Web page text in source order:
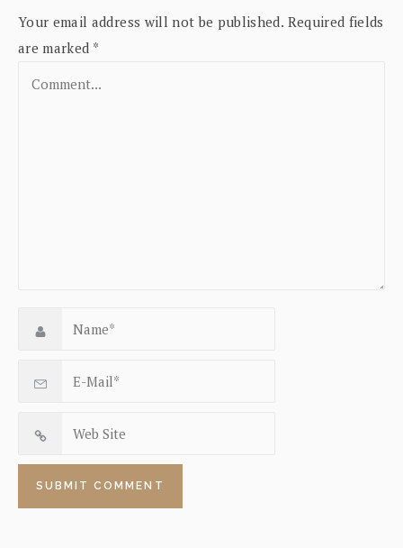
Your email address will not be published. Required fields
are marked *